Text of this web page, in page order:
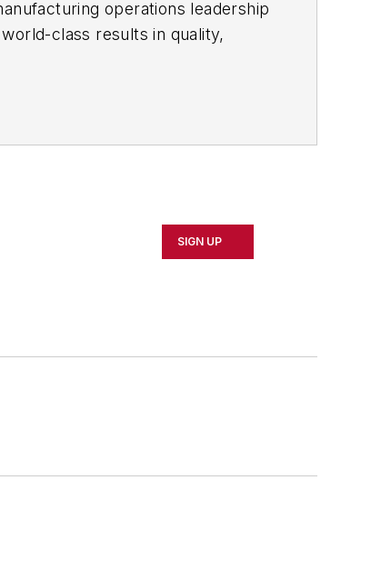
operations leadership
class results in quality,
SIGN UP